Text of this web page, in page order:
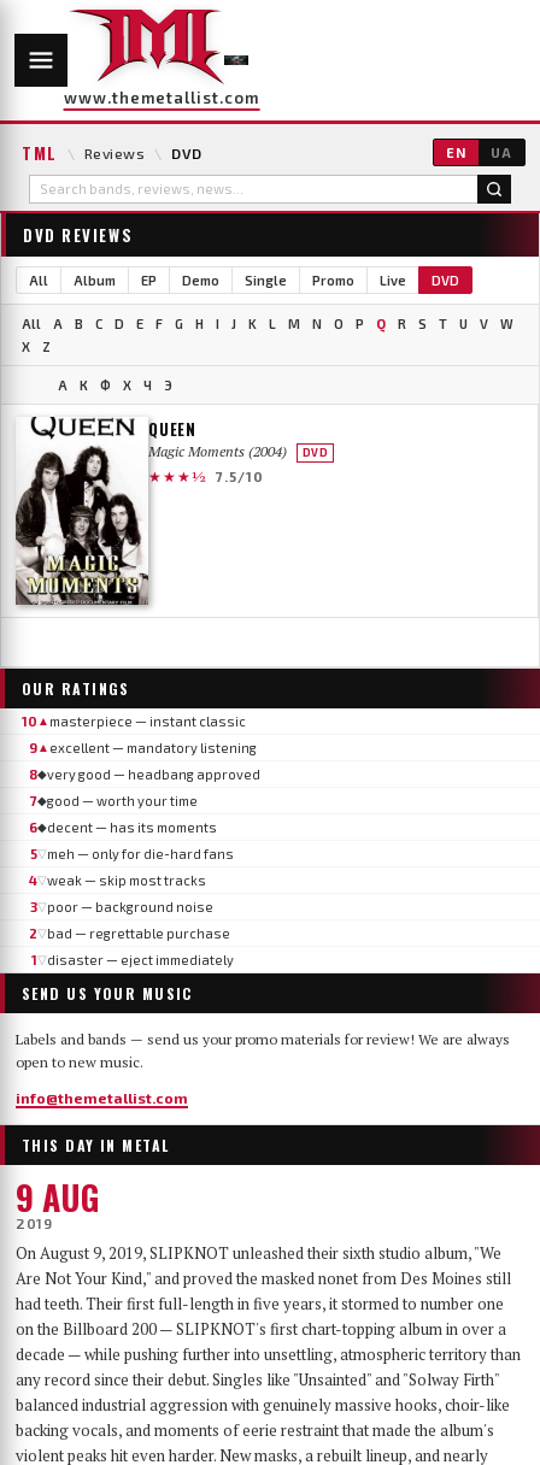
www.themetallist.com
TML \ Reviews \ DVD EN UA
DVD REVIEWS
All Album EP Demo Single Promo Live DVD
All A B C D E F G H I J K L M N O P Q R S T U V
W
X
Z
А К Ф Х Ч Э
QUEEN
Magic Moments (2004) DVD
★★★½ 7.5/10
OUR RATINGS
10 ▲ masterpiece — instant classic
9▲ excellent — mandatory listening
8◆very good — headbang approved
7◆good — worth your time
6◆decent — has its moments
5▽meh — only for die-hard fans
4▽weak — skip most tracks
3▽poor — background noise
2▽bad — regrettable purchase
1▽disaster — eject immediately
SEND US YOUR MUSIC
Labels and bands — send us your promo materials for review! We are always
open to new music.
info@themetallist.com
THIS DAY IN METAL
9 AUG
2019
On August 9, 2019, SLIPKNOT unleashed their sixth studio album, "We
Are Not Your Kind," and proved the masked nonet from Des Moines still
had teeth. Their first full-length in five years, it stormed to number one
on the Billboard 200 — SLIPKNOT's first chart-topping album in over a
decade — while pushing further into unsettling, atmospheric territory than
any record since their debut. Singles like "Unsainted" and "Solway Firth"
balanced industrial aggression with genuinely massive hooks, choir-like
backing vocals, and moments of eerie restraint that made the album's
violent peaks hit even harder. New masks, a rebuilt lineup, and nearly